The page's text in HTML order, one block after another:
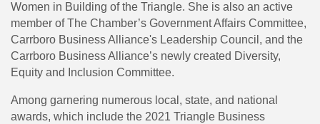
Women in Building of the Triangle. She is also an active
member of The Chamber’s Government Affairs Committee,
Carrboro Business Alliance's Leadership Council, and the
Carrboro Business Alliance’s newly created Diversity,
Equity and Inclusion Committee.
Among garnering numerous local, state, and national
awards, which include the 2021 Triangle Business